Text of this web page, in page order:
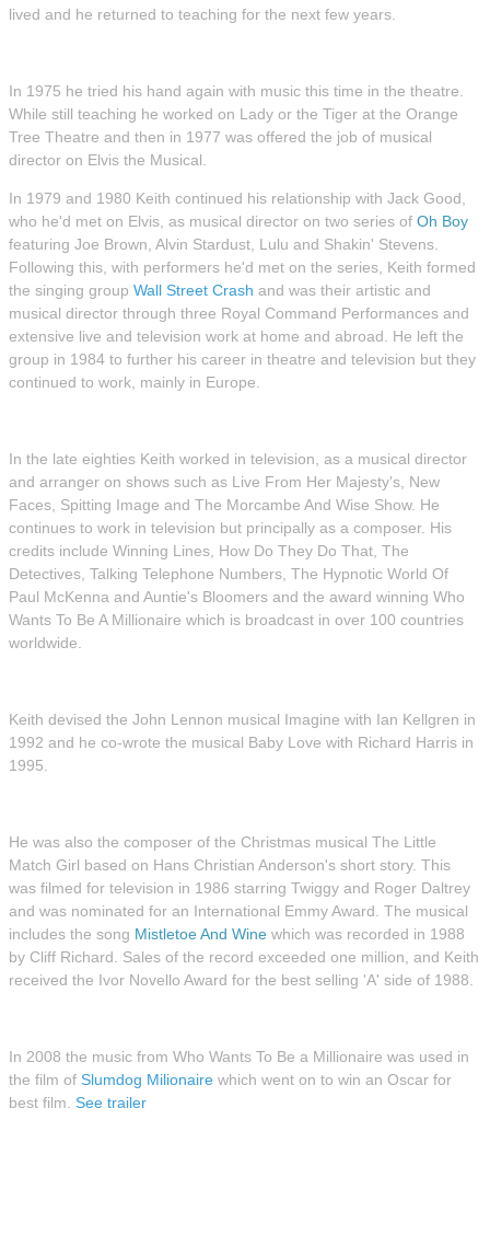
lived and he returned to teaching for the next few years.
In 1975 he tried his hand again with music this time in the theatre.
While still teaching he worked on Lady or the Tiger at the Orange
Tree Theatre and then in 1977 was offered the job of musical
director on Elvis the Musical.
In 1979 and 1980 Keith continued his relationship with Jack Good,
who he'd met on Elvis, as musical director on two series of Oh Boy
featuring Joe Brown, Alvin Stardust, Lulu and Shakin' Stevens.
Following this, with performers he'd met on the series, Keith formed
the singing group Wall Street Crash and was their artistic and
musical director through three Royal Command Performances and
extensive live and television work at home and abroad. He left the
group in 1984 to further his career in theatre and television but they
continued to work, mainly in Europe.
In the late eighties Keith worked in television, as a musical director
and arranger on shows such as Live From Her Majesty's, New
Faces, Spitting Image and The Morcambe And Wise Show. He
continues to work in television but principally as a composer. His
credits include Winning Lines, How Do They Do That, The
Detectives, Talking Telephone Numbers, The Hypnotic World Of
Paul McKenna and Auntie's Bloomers and the award winning Who
Wants To Be A Millionaire which is broadcast in over 100 countries
worldwide.
Keith devised the John Lennon musical Imagine with Ian Kellgren in
1992 and he co-wrote the musical Baby Love with Richard Harris in
1995.
He was also the composer of the Christmas musical The Little
Match Girl based on Hans Christian Anderson's short story. This
was filmed for television in 1986 starring Twiggy and Roger Daltrey
and was nominated for an International Emmy Award. The musical
includes the song Mistletoe And Wine which was recorded in 1988
by Cliff Richard. Sales of the record exceeded one million, and Keith
received the Ivor Novello Award for the best selling 'A' side of 1988.
In 2008 the music from Who Wants To Be a Millionaire was used in
the film of Slumdog Milionaire which went on to win an Oscar for
best film. See trailer